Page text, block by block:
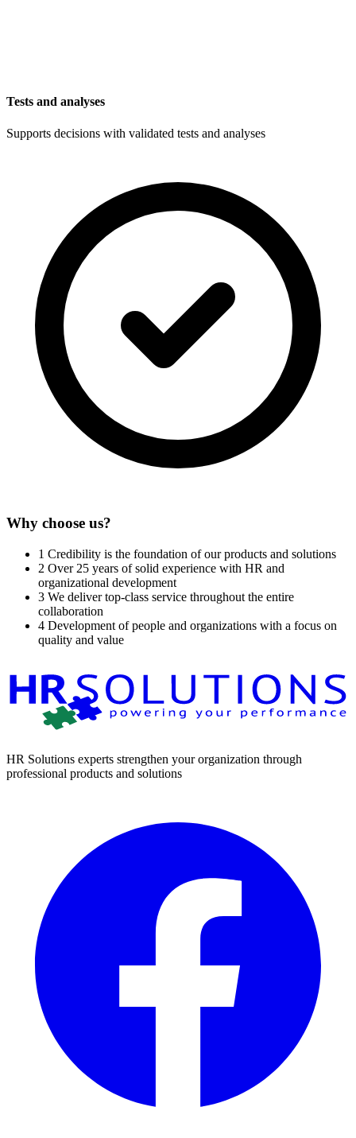
Tests and analyses
Supports decisions with validated tests and analyses
Why choose us?
1 Credibility is the foundation of our products and solutions
2 Over 25 years of solid experience with HR and
organizational development
3 We deliver top-class service throughout the entire
collaboration
4 Development of people and organizations with a focus on
quality and value
HR Solutions experts strengthen your organization through
professional products and solutions